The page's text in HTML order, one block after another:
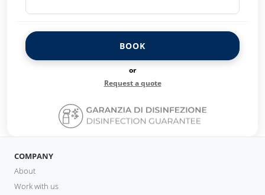
BOOK
or
Request a quote
COMPANY
About
Work with us